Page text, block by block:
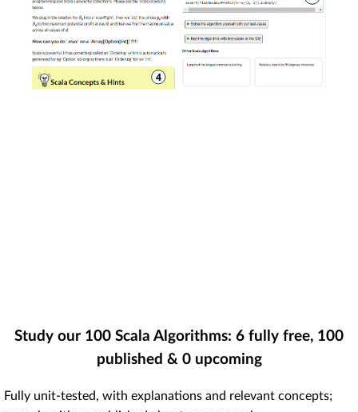
Study our 100 Scala Algorithms: 6 fully free, 100
published & 0upcoming
Fully unit-tested, with explanations and relevant concepts;